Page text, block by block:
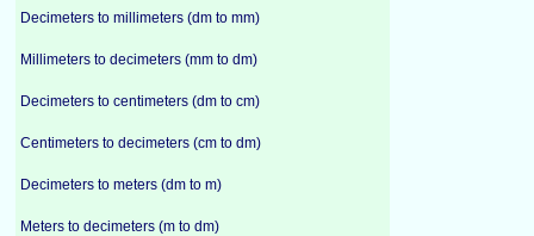
Decimeters to millimeters (dm to mm)
Millimeters to decimeters (mm to dm)
Decimeters to centimeters (dm to cm)
Centimeters to decimeters (cm to dm)
Decimeters to meters (dm to m)
Meters to decimeters (m to dm)